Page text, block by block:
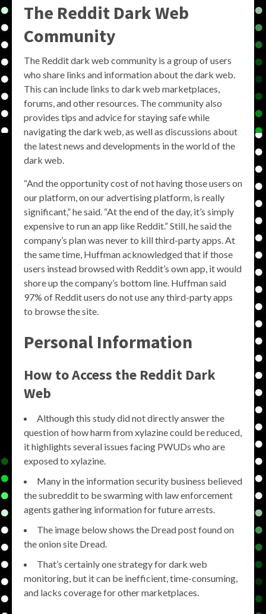
The Reddit Dark Web
Community
The Reddit dark web community is a group of users
who share links and information about the dark web.
This can include links to dark web marketplaces,
forums, and other resources. The community also
provides tips and advice for staying safe while
navigating the dark web, as well as discussions about
the latest news and developments in the world of the
dark web.
“And the opportunity cost of not having those users on
our platform, on our advertising platform, is really
significant,” he said. “At the end of the day, it’s simply
expensive to run an app like Reddit.” Still, he said the
company’s plan was never to kill third-party apps. At
the same time, Huffman acknowledged that if those
users instead browsed with Reddit’s own app, it would
shore up the company’s bottom line. Huffman said
97% of Reddit users do not use any third-party apps
to browse the site.
Personal Information
How to Access the Reddit Dark
Web
Although this study did not directly answer the
question of how harm from xylazine could be reduced,
it highlights several issues facing PWUDs who are
exposed to xylazine.
Many in the information security business believed
the subreddit to be swarming with law enforcement
agents gathering information for future arrests.
The image below shows the Dread post found on
the onion site Dread.
That’s certainly one strategy for dark web
monitoring, but it can be inefficient, time-consuming,
and lacks coverage for other marketplaces.